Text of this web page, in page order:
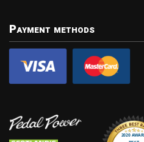
Payment methods